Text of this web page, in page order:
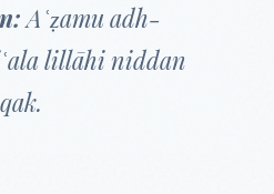
Aʿẓamu adh-
lillāhi niddan